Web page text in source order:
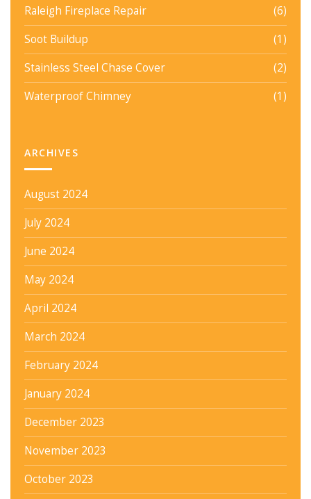
Raleigh Fireplace Repair
(6)
Soot Buildup
(1)
Stainless Steel Chase Cover
(2)
Waterproof Chimney
(1)
ARCHIVES
August 2024
July 2024
June 2024
May 2024
April 2024
March 2024
February 2024
January 2024
December 2023
November 2023
October 2023